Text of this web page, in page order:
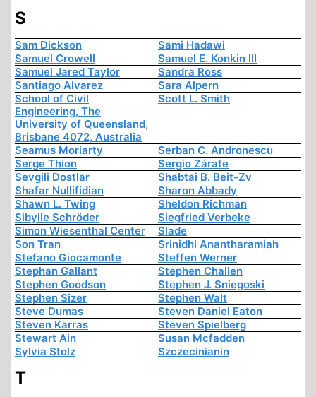
S
Sam Dickson
Sami Hadawi
Samuel Crowell
Samuel E. Konkin III
Samuel Jared Taylor
Sandra Ross
Santiago Alvarez
Sara Alpern
School of Civil
Engineering, The
University of Queensland,
Brisbane 4072, Australia
Scott L. Smith
Seamus Moriarty
Serban C. Andronescu
Serge Thion
Sergio Zárate
Sevgili Dostlar
Shabtai B. Beit-Zv
Shafar Nullifidian
Sharon Abbady
Shawn L. Twing
Sheldon Richman
Sibylle Schröder
Siegfried Verbeke
Simon Wiesenthal Center
Slade
Son Tran
Srinidhi Anantharamiah
Stefano Giocamonte
Steffen Werner
Stephan Gallant
Stephen Challen
Stephen Goodson
Stephen J. Sniegoski
Stephen Sizer
Stephen Walt
Steve Dumas
Steven Daniel Eaton
Steven Karras
Steven Spielberg
Stewart Ain
Susan Mcfadden
Sylvia Stolz
Szczecinianin
T